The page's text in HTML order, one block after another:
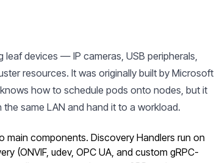
devices — IP cameras, USB peripherals,
resources. It was originally built by Microsoft
how to schedule pods onto nodes, but it
same LAN and hand it to a workload.
main components. Discovery Handlers run on
(ONVIF, udev, OPC UA, and custom gRPC-